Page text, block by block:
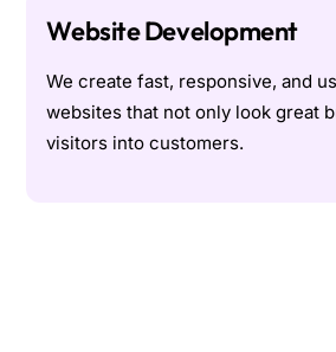
Website Development
We create fast, responsive, and
websites that not only look great
visitors into customers.